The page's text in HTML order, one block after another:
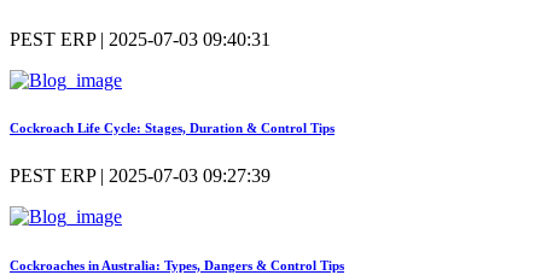
PEST ERP | 2025-07-03 09:40:31
Cockroach Life Cycle: Stages, Duration & Control Tips
PEST ERP | 2025-07-03 09:27:39
Cockroaches in Australia: Types, Dangers & Control Tips